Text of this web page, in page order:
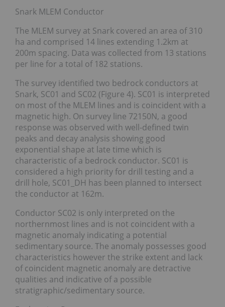
Snark MLEM Conductor
The MLEM survey at Snark covered an area of 310
ha and comprised 14 lines extending 1.2km at
200m spacing. Data was collected from 13 stations
per line for a total of 182 stations.
The survey identified two bedrock conductors at
Snark, SC01 and SC02 (Figure 4). SC01 is interpreted
on most of the MLEM lines and is coincident with a
magnetic high. On survey line 72150N, a good
response was observed with well-defined twin
peaks and decay analysis showing good
exponential shape at late time which is
characteristic of a bedrock conductor. SC01 is
considered a high priority for drill testing and a
drill hole, SC01_DH has been planned to intersect
the conductor at 162m.
Conductor SC02 is only interpreted on the
northernmost lines and is not coincident with a
magnetic anomaly indicating a potential
sedimentary source. The anomaly possesses good
characteristics however the strike extent and lack
of coincident magnetic anomaly are detractive
qualities and indicative of a possible
stratigraphic/sedimentary source.